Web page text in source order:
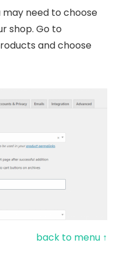
need to choose
shop. Go to
and choose
back to menu ↑